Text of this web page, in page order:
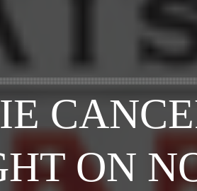
ON